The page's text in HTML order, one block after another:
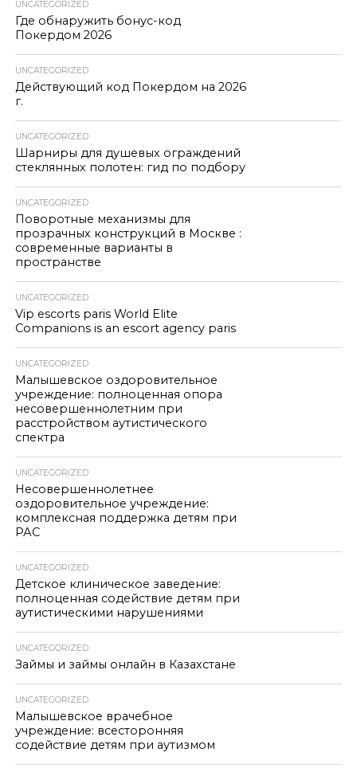
UNCATEGORIZED
Где обнаружить бонус-код
Покердом 2026
UNCATEGORIZED
Действующий код Покердом на 2026
г.
UNCATEGORIZED
Шарниры для душевых ограждений
стеклянных полотен: гид по подбору
UNCATEGORIZED
Поворотные механизмы для
прозрачных конструкций в Москве :
современные варианты в
пространстве
UNCATEGORIZED
Vip escorts paris World Elite
Companions is an escort agency paris
UNCATEGORIZED
Малышевское оздоровительное
учреждение: полноценная опора
несовершеннолетним при
расстройством аутистического
спектра
UNCATEGORIZED
Несовершеннолетнее
оздоровительное учреждение:
комплексная поддержка детям при
РАС
UNCATEGORIZED
Детское клиническое заведение:
полноценная содействие детям при
аутистическими нарушениями
UNCATEGORIZED
Займы и займы онлайн в Казахстане
UNCATEGORIZED
Малышевское врачебное
учреждение: всесторонняя
содействие детям при аутизмом